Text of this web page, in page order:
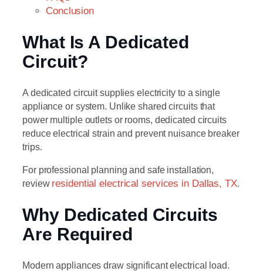
Conclusion
What Is A Dedicated
Circuit?
A dedicated circuit supplies electricity to a single
appliance or system. Unlike shared circuits that
power multiple outlets or rooms, dedicated circuits
reduce electrical strain and prevent nuisance breaker
trips.
For professional planning and safe installation,
review residential electrical services in Dallas, TX.
Why Dedicated Circuits
Are Required
Modern appliances draw significant electrical load.